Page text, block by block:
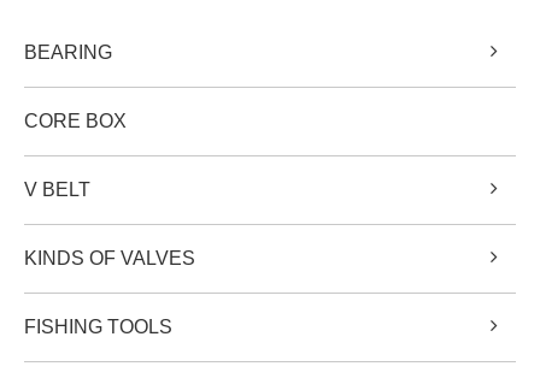
BEARING
CORE BOX
V BELT
KINDS OF VALVES
FISHING TOOLS